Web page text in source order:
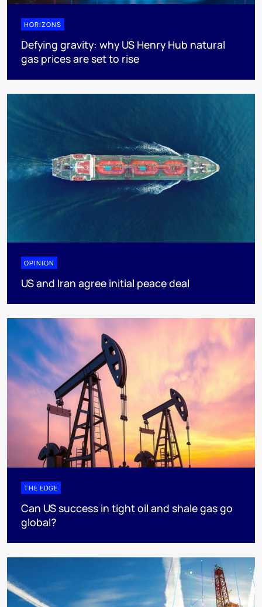
HORIZONS
Defying gravity: why US Henry Hub natural
gas prices are set to rise
OPINION
US and Iran agree initial peace deal
THE EDGE
Can US success in tight oil and shale gas go
global?